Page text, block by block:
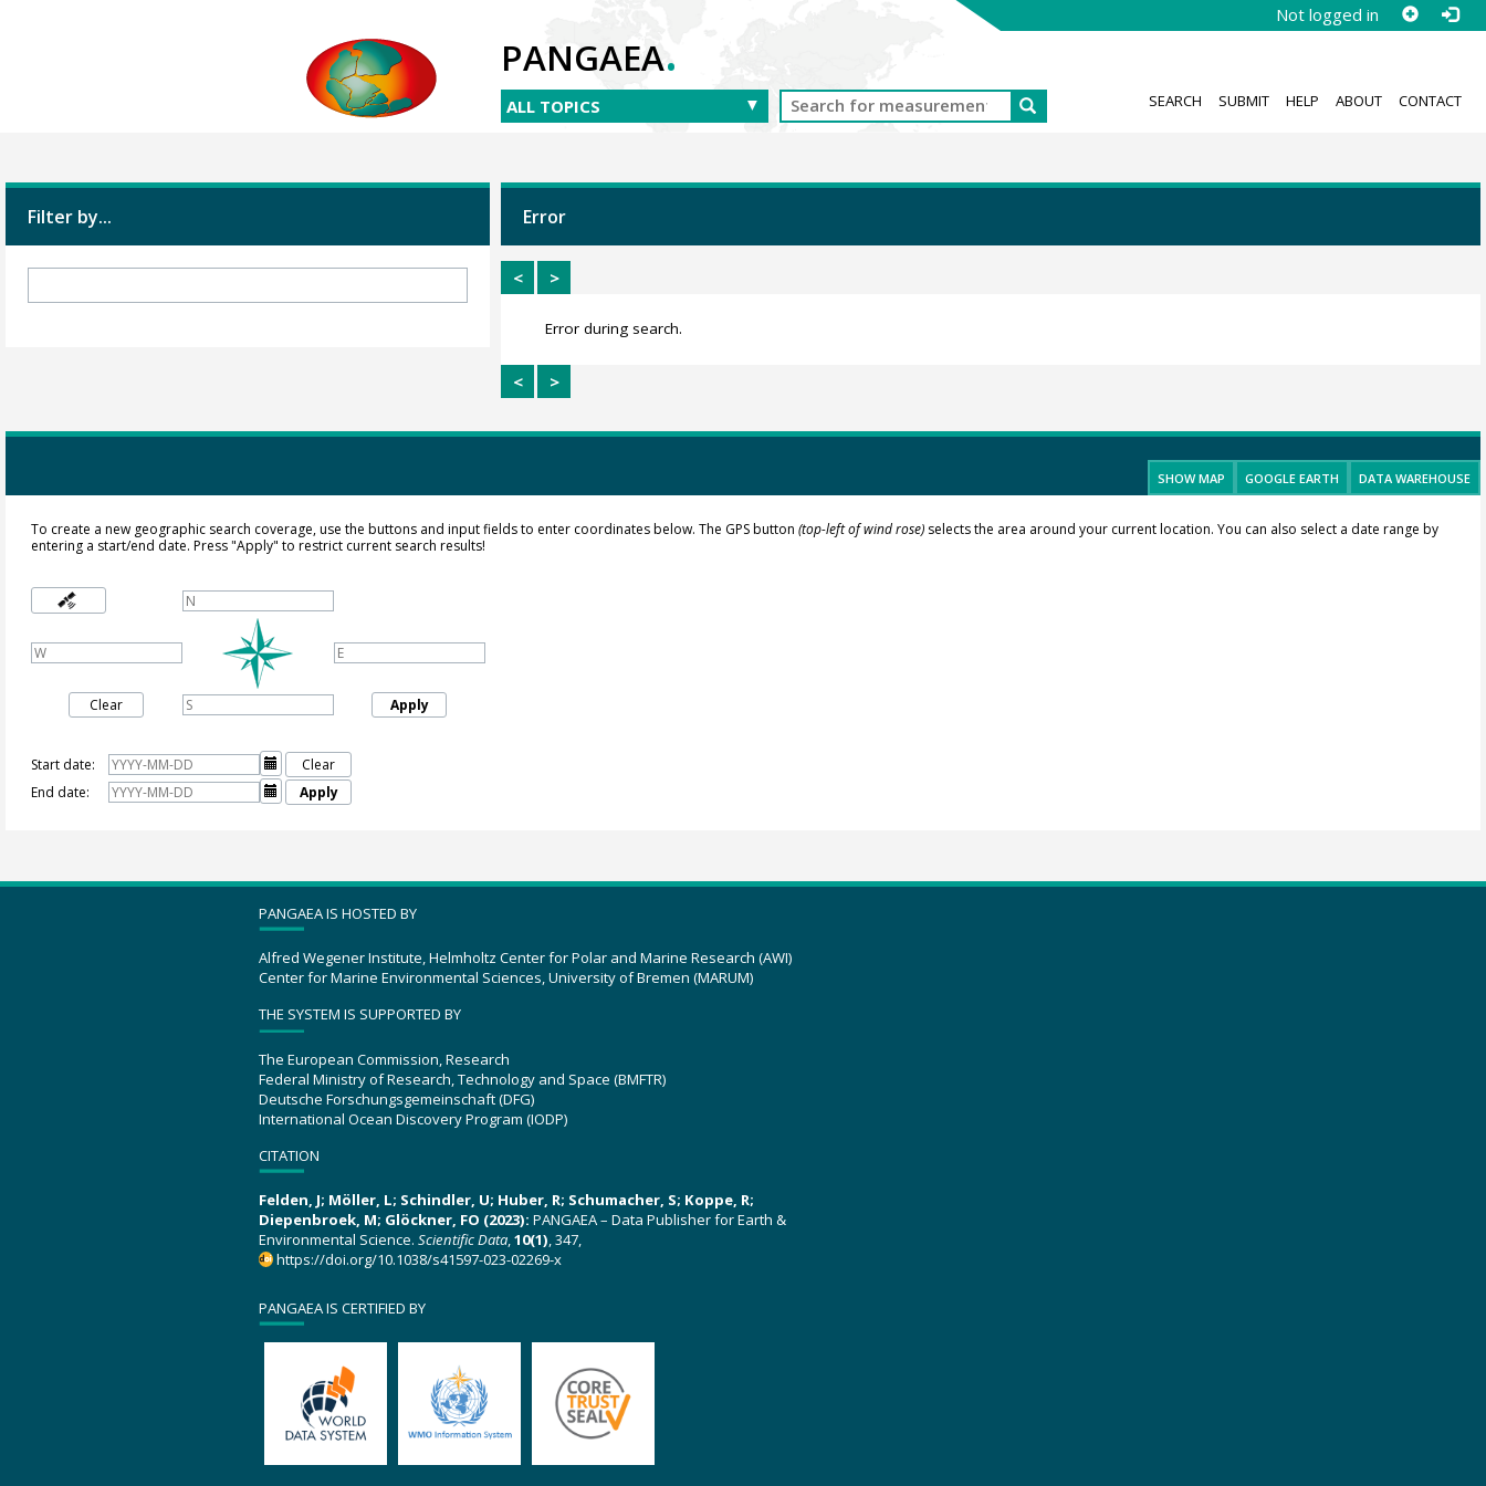
Not logged in
PANGAEA.
SEARCH SUBMIT HELP ABOUT CONTACT
Filter by... Error
< >
Error during search.
< >
SHOW MAP GOOGLE EARTH DATA WAREHOUSE
To create a new geographic search coverage, use the buttons and input fields to enter coordinates below. The GPS button (top-left of wind rose)selects the area around your current location. You can also select a date range by
entering a start/end date. Press "Apply" to restrict current search results!
Clear Apply
Start date: 
Clear
End date:
 Apply
PANGAEA IS HOSTED BY
Alfred Wegener Institute, Helmholtz Center for Polar and Marine Research (AWI)
Center for Marine Environmental Sciences, University of Bremen (MARUM)
THE SYSTEM IS SUPPORTED BY
The European Commission, Research
Federal Ministry of Research, Technology and Space (BMFTR)
Deutsche Forschungsgemeinschaft (DFG)
International Ocean Discovery Program (IODP)
CITATION
Felden, J; Möller, L; Schindler, U; Huber, R; Schumacher, S; Koppe, R;
Diepenbroek, M; Glöckner, FO (2023): PANGAEA – Data Publisher for Earth &
Environmental Science. Scientific Data,10(1), 347,
https://doi.org/10.1038/s41597-023-02269-x
PANGAEA IS CERTIFIED BY